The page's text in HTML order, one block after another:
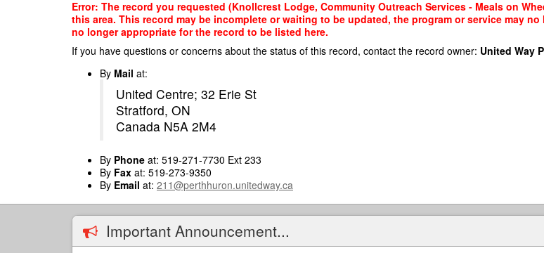
Error: The record you requested (Knollcrest Lodge, Community Outreach Services - Meals on
this area. This record may be incomplete or waiting to be updated, the program or service may
no longer appropriate for the record to be listed here.
If you have questions or concerns about the status of this record, contact the record owner: United Way
By Mail at:
United Centre; 32 Erie St
Stratford, ON
Canada N5A 2M4
By Phone at: 519-271-7730 Ext 233
By Fax at: 519-273-9350
By Email at: 211@perthhuron.unitedway.ca
Important Announcement...